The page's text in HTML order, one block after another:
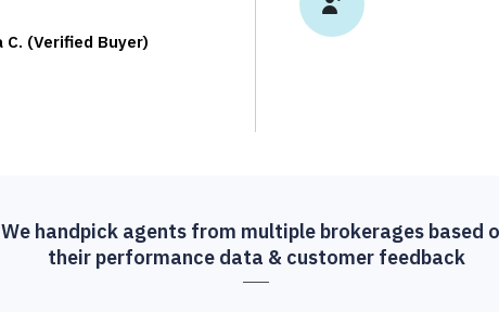
We handpick agents from multiple brokerages based
their performance data & customer feedback